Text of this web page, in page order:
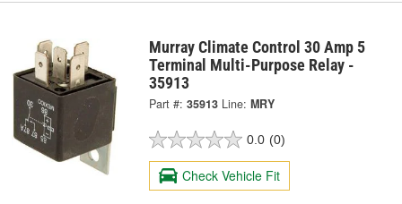
Murray Climate Control 30 Amp 5
Terminal Multi-Purpose Relay -
35913
Part #: 35913 Line: MRY
0.0 (0)
Check Vehicle Fit